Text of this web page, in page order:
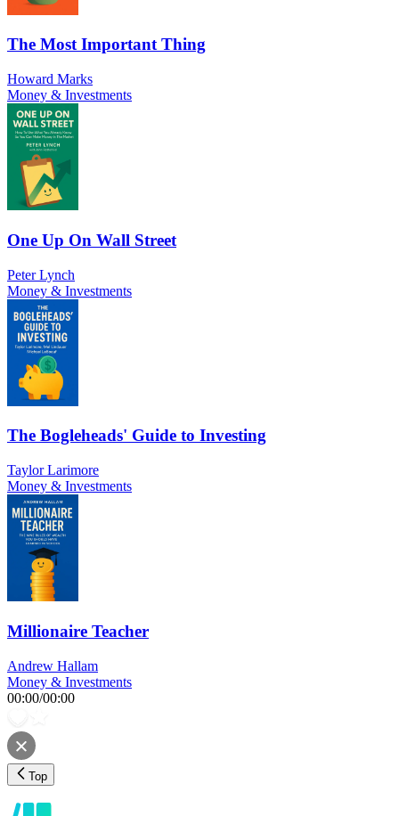
The Most Important Thing
Howard Marks
Money & Investments
One Up On Wall Street
Peter Lynch
Money & Investments
The Bogleheads' Guide to Investing
Taylor Larimore
Money & Investments
Millionaire Teacher
Andrew Hallam
Money & Investments
00:00/00:00
Top